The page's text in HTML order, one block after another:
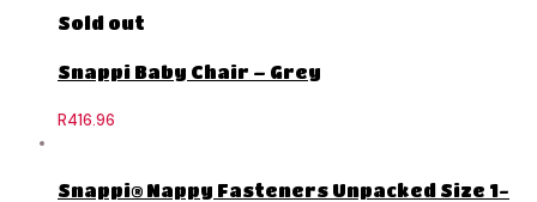
Sold out
Snappi Baby Chair – Grey
R416.96
Snappi® Nappy Fasteners Unpacked Size 1-